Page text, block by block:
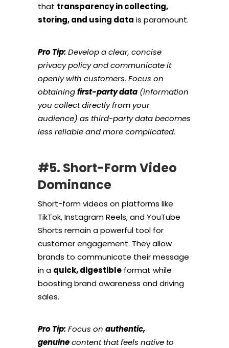
that transparency in collecting,
storing, and using data is paramount.
Pro Tip: Develop a clear, concise
privacy policy and communicate it
openly with customers. Focus on
obtainingfirst-party data (information
you collect directly from your
audience) as third-party data becomes
less reliable and more complicated.
#5. Short-Form Video
Dominance
Short-form videos on platforms like
TikTok, Instagram Reels, and YouTube
Shorts remain a powerful tool for
customer engagement. They allow
brands to communicate their message
in a quick, digestible format while
boosting brand awareness and driving
sales.
Pro Tip: Focus on authentic,
genuinecontent that feels native to